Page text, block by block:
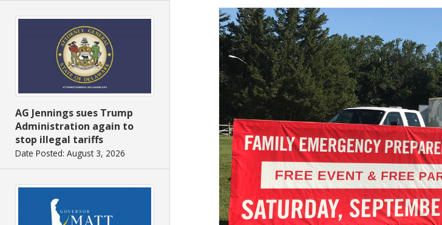
AG Jennings sues Trump
Administration again to
stop illegal tariffs
Date Posted: August 3, 2026